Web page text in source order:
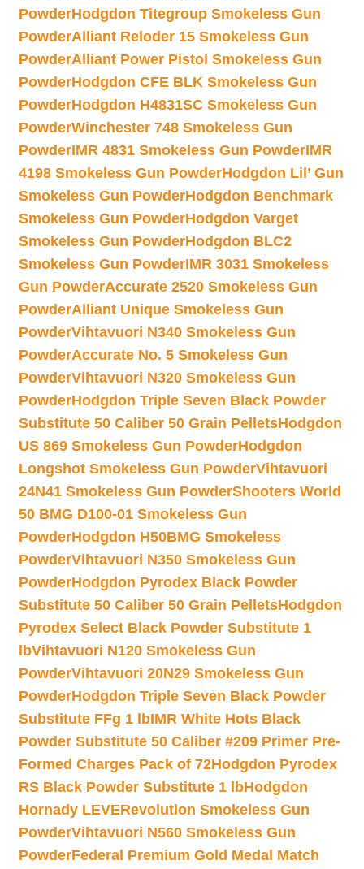
PowderHodgdon Titegroup Smokeless Gun
PowderAlliant Reloder 15 Smokeless Gun
PowderAlliant Power Pistol Smokeless Gun
PowderHodgdon CFE BLK Smokeless Gun
PowderHodgdon H4831SC Smokeless Gun
PowderWinchester 748 Smokeless Gun
PowderIMR 4831 Smokeless Gun PowderIMR
4198 Smokeless Gun PowderHodgdon Lil’ Gun
Smokeless Gun PowderHodgdon Benchmark
Smokeless Gun PowderHodgdon Varget
Smokeless Gun PowderHodgdon BLC2
Smokeless Gun PowderIMR 3031 Smokeless
Gun PowderAccurate 2520 Smokeless Gun
PowderAlliant Unique Smokeless Gun
PowderVihtavuori N340 Smokeless Gun
PowderAccurate No. 5 Smokeless Gun
PowderVihtavuori N320 Smokeless Gun
PowderHodgdon Triple Seven Black Powder
Substitute 50 Caliber 50 Grain PelletsHodgdon
US 869 Smokeless Gun PowderHodgdon
Longshot Smokeless Gun PowderVihtavuori
24N41 Smokeless Gun PowderShooters World
50 BMG D100-01 Smokeless Gun
PowderHodgdon H50BMG Smokeless
PowderVihtavuori N350 Smokeless Gun
PowderHodgdon Pyrodex Black Powder
Substitute 50 Caliber 50 Grain PelletsHodgdon
Pyrodex Select Black Powder Substitute 1
lbVihtavuori N120 Smokeless Gun
PowderVihtavuori 20N29 Smokeless Gun
PowderHodgdon Triple Seven Black Powder
Substitute FFg 1 lbIMR White Hots Black
Powder Substitute 50 Caliber #209 Primer Pre-
Formed Charges Pack of 72Hodgdon Pyrodex
RS Black Powder Substitute 1 lbHodgdon
Hornady LEVERevolution Smokeless Gun
PowderVihtavuori N560 Smokeless Gun
PowderFederal Premium Gold Medal Match